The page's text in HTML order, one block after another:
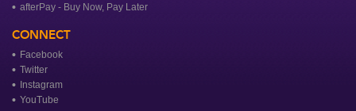
afterPay - Buy Now, Pay Later
CONNECT
Facebook
Twitter
Instagram
YouTube